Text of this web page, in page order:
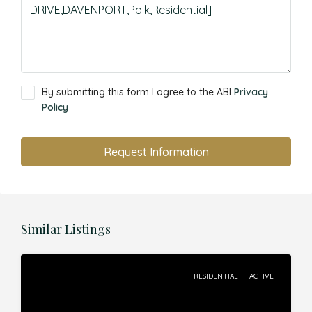
By submitting this form I agree to the ABI Privacy
Policy
Request Information
Similar Listings
RESIDENTIAL ACTIVE